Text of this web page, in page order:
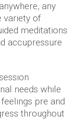
any
variety of
meditations
accupressure
needs while
pre and
throughout